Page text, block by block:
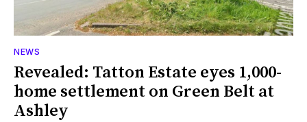
NEWS
Revealed: Tatton Estate eyes 1,000-
home settlement on Green Belt at
Ashley